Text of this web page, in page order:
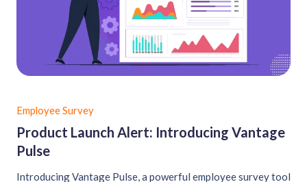
Employee Survey
Product Launch Alert: Introducing Vantage
Pulse
Introducing Vantage Pulse, a powerful employee survey tool